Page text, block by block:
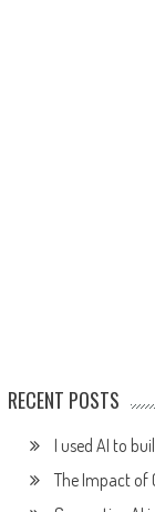
RECENT POSTS
I used AI to
The Impact of